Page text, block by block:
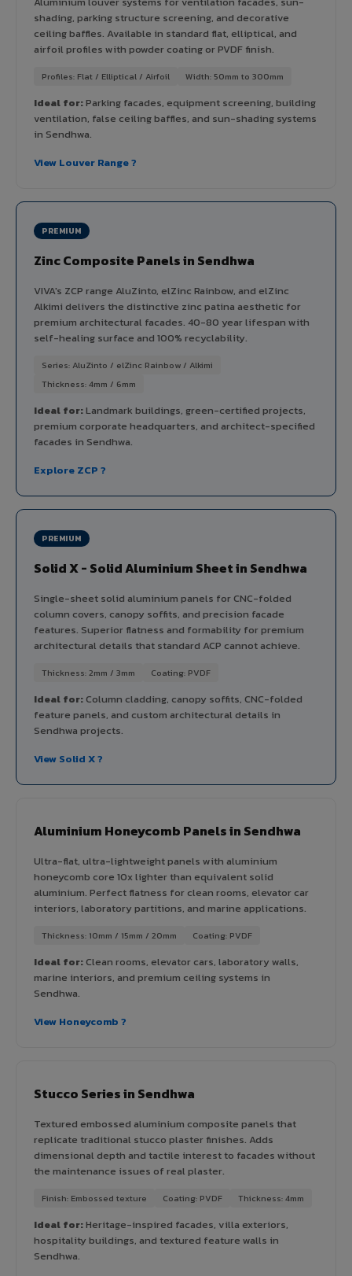
shading, parking structure screening, and decorative
ceiling baffles. Available in standard flat, elliptical, and
airfoil profiles with powder coating or PVDF finish.
Profiles: Flat / Elliptical / Airfoil Width: 50mm to 300mm
Ideal for:Parking facades, equipment screening, building
ventilation, false ceiling baffles, and sun-shading systems
in Sendhwa.
View Louver Range ?
PREMIUM
Zinc Composite Panels in Sendhwa
VIVA's ZCP range AluZinto, elZinc Rainbow, and elZinc
Alkimi delivers the distinctive zinc patina aesthetic for
premium architectural facades. 40-80 year lifespan with
self-healing surface and 100% recyclability.
Series: AluZinto / elZinc Rainbow / Alkimi
Thickness: 4mm / 6mm
Ideal for:Landmark buildings, green-certified projects,
premium corporate headquarters, and architect-specified
facades in Sendhwa.
Explore ZCP ?
PREMIUM
Solid X - Solid Aluminium Sheet in Sendhwa
Single-sheet solid aluminium panels for CNC-folded
column covers, canopy soffits, and precision facade
features. Superior flatness and formability for premium
architectural details that standard ACP cannot achieve.
Thickness: 2mm / 3mm Coating: PVDF
Ideal for:Column cladding, canopy soffits, CNC-folded
feature panels, and custom architectural details in
Sendhwa projects.
View Solid X ?
Aluminium Honeycomb Panels in Sendhwa
Ultra-flat, ultra-lightweight panels with aluminium
honeycomb core 10x lighter than equivalent solid
aluminium. Perfect flatness for clean rooms, elevator car
interiors, laboratory partitions, and marine applications.
Thickness: 10mm / 15mm / 20mm Coating: PVDF
Ideal for:Clean rooms, elevator cars, laboratory walls,
marine interiors, and premium ceiling systems in
Sendhwa.
View Honeycomb ?
Stucco Series in Sendhwa
Textured embossed aluminium composite panels that
replicate traditional stucco plaster finishes. Adds
dimensional depth and tactile interest to facades without
the maintenance issues of real plaster.
Finish: Embossed texture Coating: PVDF Thickness: 4mm
Ideal for:Heritage-inspired facades, villa exteriors,
hospitality buildings, and textured feature walls in
Sendhwa.